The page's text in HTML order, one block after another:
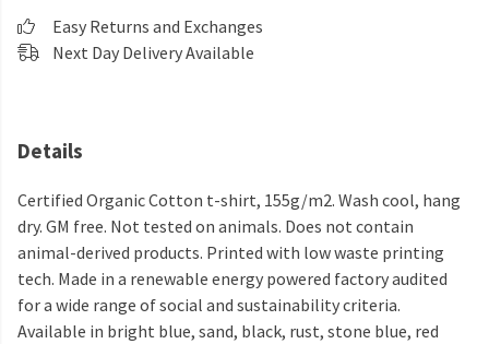
Easy Returns and Exchanges
Next Day Delivery Available
Details
Certified Organic Cotton t-shirt, 155g/m2. Wash cool, hang
dry. GM free. Not tested on animals. Does not contain
animal-derived products. Printed with low waste printing
tech. Made in a renewable energy powered factory audited
for a wide range of social and sustainability criteria.
Available in bright blue, sand, black, rust, stone blue, red